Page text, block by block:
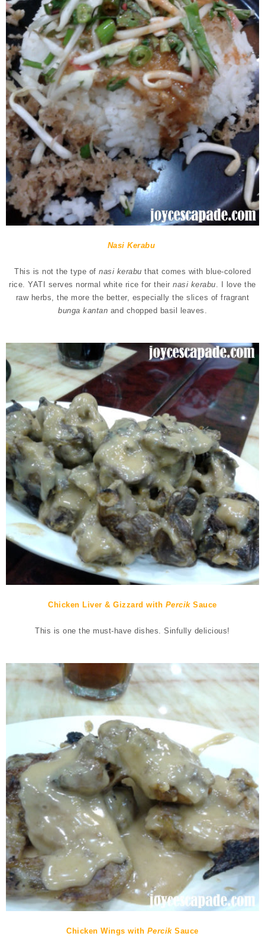
Nasi Kerabu
This is not the type of nasi kerabu that comes with blue-colored
rice. YATI serves normal white rice for theirnasi kerabu. I love the
raw herbs, the more the better, especially the slices of fragrant
bunga kantan and chopped basil leaves.
Chicken Liver & Gizzard with PercikSauce
This is one the must-have dishes. Sinfully delicious!
Chicken Wings with PercikSauce